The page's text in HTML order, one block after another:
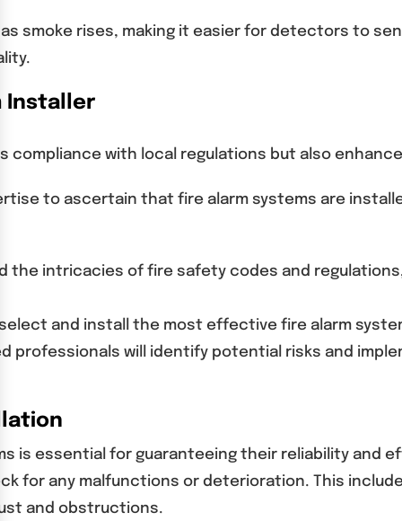
smoke rises, making it easier for detectors to
Installer
compliance with local regulations but also
to ascertain that fire alarm systems are
the intricacies of fire safety codes and
and install the most effective fire alarm
professionals will identify potential risks and
is essential for guaranteeing their reliability and
for any malfunctions or deterioration. This
and obstructions.